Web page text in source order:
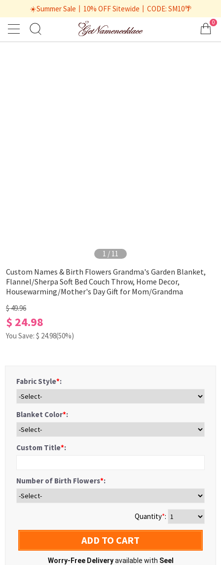
☀️Summer Sale丨10% OFF Sitewide丨CODE: SM10🌴
0
1 / 11
Custom Names & Birth Flowers Grandma's Garden Blanket,
Flannel/Sherpa Soft Bed Couch Throw, Home Decor,
Housewarming/Mother's Day Gift for Mom/Grandma
$ 49.96
$ 24.98
You Save: $ 24.98(50%)
Fabric Style*:
Blanket Color*:
Custom Title*:
Number of Birth Flowers*:
Quantity*:
ADD TO CART
Worry-Free Deliveryavailable with Seel